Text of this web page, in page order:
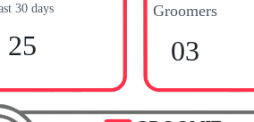
30 days
25
Groomers
03